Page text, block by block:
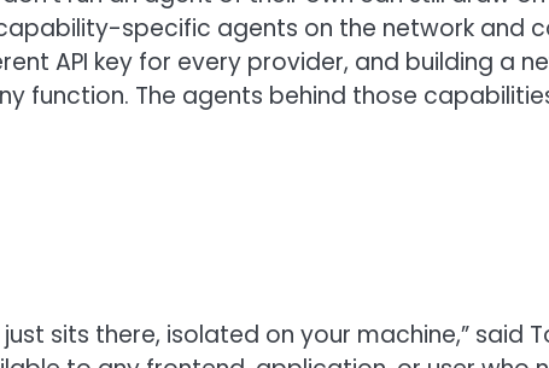
specific agents on the network and
API key for every provider, and building a
function. The agents behind those
sits there, isolated on your machine,” said